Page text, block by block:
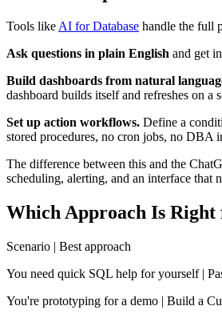
Tools like AI for Database handle the full
Ask questions in plain English and get
Build dashboards from natural
dashboard builds itself and refreshes on a
Set up action workflows. Define a
stored procedures, no cron jobs, no DBA
The difference between this and the
scheduling, alerting, and an interface that
Which Approach Is Right
Scenario | Best approach
You need quick SQL help for yourself |
You're prototyping for a demo | Build a